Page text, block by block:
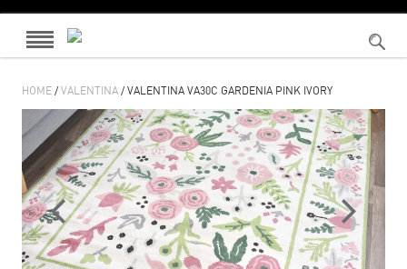
HOME/ VALENTINA/ VALENTINA VA30C GARDENIA PINK IVORY